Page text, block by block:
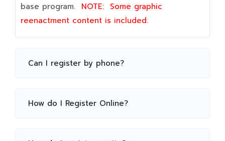
base program. NOTE: Some graphic
reenactment content is included.
Can I register by phone?
How do I Register Online?